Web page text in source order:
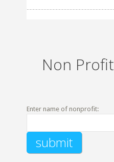
Non
Enter name of nonprofit: